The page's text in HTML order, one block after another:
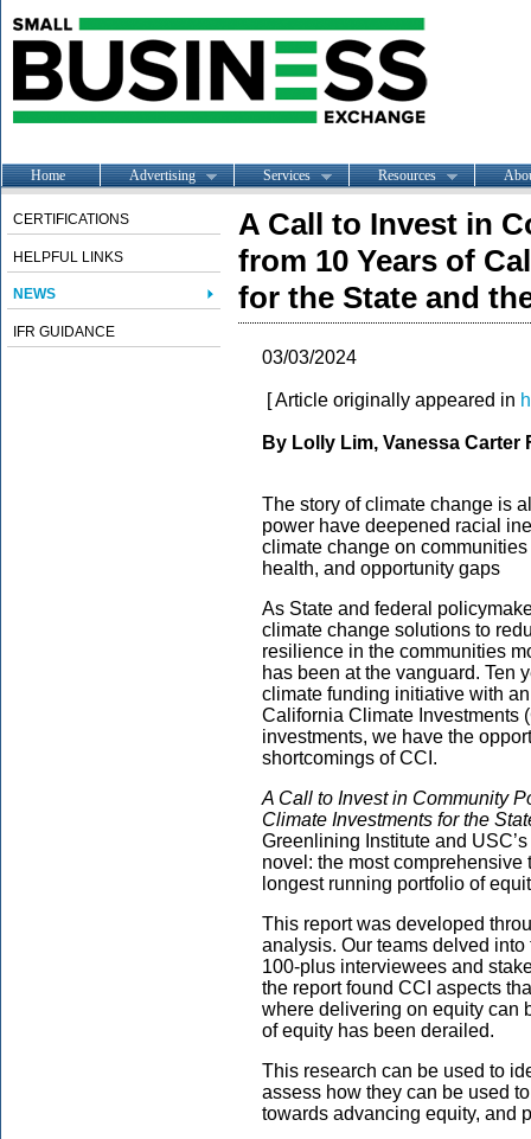
Home Advertising Services Resources
CERTIFICATIONS
HELPFUL LINKS
NEWS
IFR GUIDANCE
A Call to Invest in
from 10 Years of
for the State and
03/03/2024
[ Article originally appeared in
By Lolly Lim, Vanessa Carter
The story of climate change is
power have deepened racial
climate change on
health, and opportunity gaps
As State and federal
climate change solutions to
resilience in the communities
has been at the vanguard. Ten
climate funding initiative with
California Climate Investments
investments, we have the
shortcomings of CCI.
A Call to Invest in Community
Climate Investments for the
Greenlining Institute and
novel: the most comprehensive
longest running portfolio of
This report was developed
analysis. Our teams delved
100-plus interviewees and
the report found CCI aspects
where delivering on equity can
of equity has been derailed.
This research can be used to
assess how they can be used
towards advancing equity, and